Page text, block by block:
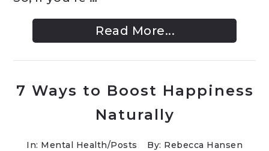
Read More...
7 Ways to Boost Happiness
Naturally
In: Mental Health/Posts By: Rebecca Hansen